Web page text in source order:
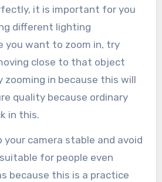
it is important for you
different lighting
you want to zoom in, try
close to that object
zooming in because this will
quality because ordinary
in this.
your camera stable and avoid
for people even
because this is a practice